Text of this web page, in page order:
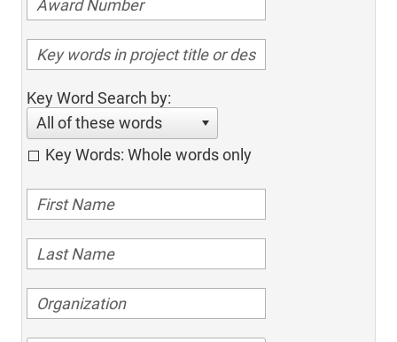
Key Word Search by:
All of these words
Key Words: Whole words only